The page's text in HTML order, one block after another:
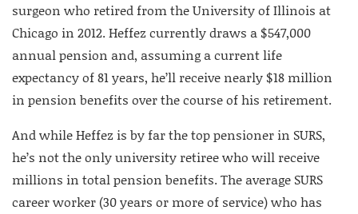
surgeon who retired from the University of Illinois at
Chicago in 2012. Heffez currently draws a $547,000
annual pension and, assuming a current life
expectancy of 81 years, he’ll receive nearly $18 million
in pension benefits over the course of his retirement.
And while Heffez is by far the top pensioner in SURS,
he’s not the only university retiree who will receive
millions in total pension benefits. The average SURS
career worker (30 years or more of service) who has